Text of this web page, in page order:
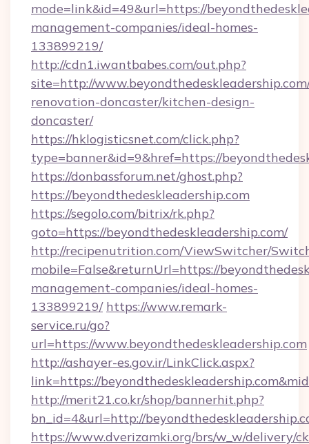
mode=link&id=49&url=https://
management-companies/ideal-homes-
133899219/
http://cdn1.iwantbabes.com/out.php?
site=http://
renovation-doncaster/kitchen-design-
doncaster/
https://hklogisticsnet.com/click.php?
type=banner&id=9&href=https://
https://donbassforum.net/ghost.php?
https://beyondthedeskleadership.com
https://segolo.com/bitrix/rk.php?
goto=https://beyondthedeskleadership.com/
http://recipenutrition.com/ViewSwitcher/
mobile=False&returnUrl=https://
management-companies/ideal-homes-
133899219/ https://www.remark-
service.ru/go?
url=https://www.beyondthedeskleadership.com
http://ashayer-es.gov.ir/LinkClick.aspx?
link=https://
http://merit21.co.kr/shop/bannerhit.php?
bn_id=4&url=http://
https://www.dverizamki.org/brs/w_w/delivery/